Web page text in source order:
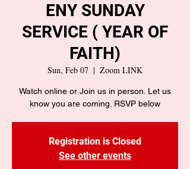
ENY SUNDAY
SERVICE ( YEAR OF
FAITH)
Sun, Feb 07
  |
Zoom LINK
Watch online or Join us in person. Let us
Registration is Closed
See other events